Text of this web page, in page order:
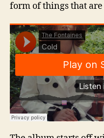
form of things that